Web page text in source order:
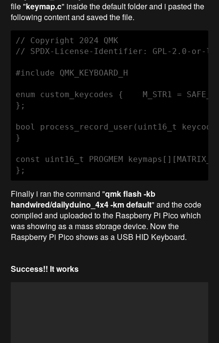
file "keymap.c" inside the default folder and i pasted the
following content and saved the file.
// Copyright 2024 QMK
// SPDX-License-Identifier: GPL-2.0-or-
#include QMK_KEYBOARD_H
enum custom_keycodes {    M_STR1 =
};
bool process_record_user(uint16_t
}
const uint16_t PROGMEM
Finally i ran the command "qmk flash -kb
handwired/dailyduino_4x4 -km default" and the code
compiled and uploaded to the Raspberry Pi Pico which
was showing as a mass storage device. Now the
Raspberry Pi Pico shows as a USB HID Keyboard.
Success!! It works